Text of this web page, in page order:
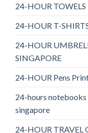
24-HOUR
24-HOUR T-
24-HOUR
SINGAPORE
24-HOUR Pens
24-hours
singapore
24-HOUR TRAVEL